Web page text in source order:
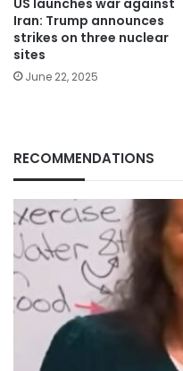
US launches war against
Iran: Trump announces
strikes on three nuclear
sites
June 22, 2025
RECOMMENDATIONS